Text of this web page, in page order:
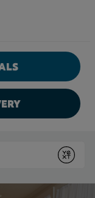
Home
Submit